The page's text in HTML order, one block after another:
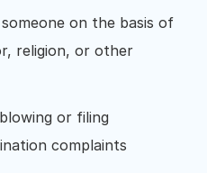
on the basis of
religion, or other
or filing
complaints